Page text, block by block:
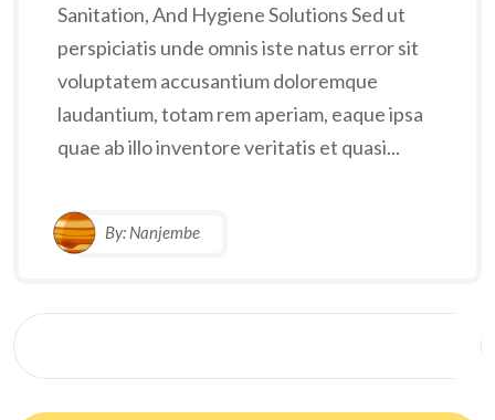
Sanitation, And Hygiene Solutions Sed ut
perspiciatis unde omnis iste natus error sit
voluptatem accusantium doloremque
laudantium, totam rem aperiam, eaque ipsa
quae ab illo inventore veritatis et quasi...
By: Nanjembe